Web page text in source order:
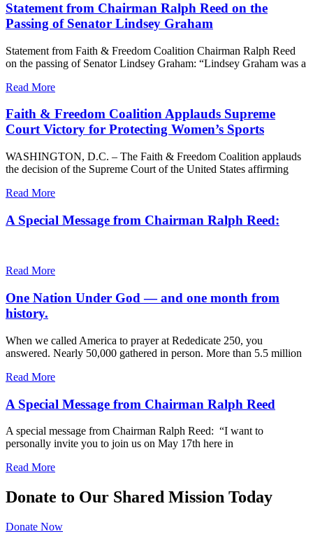
Statement from Chairman Ralph Reed on the
Passing of Senator Lindsey Graham
Statement from Faith & Freedom Coalition Chairman Ralph Reed
on the passing of Senator Lindsey Graham: “Lindsey Graham was a
Read More
Faith & Freedom Coalition Applauds Supreme
Court Victory for Protecting Women’s Sports
WASHINGTON, D.C. – The Faith & Freedom Coalition applauds
the decision of the Supreme Court of the United States affirming
Read More
A Special Message from Chairman Ralph Reed:
Read More
One Nation Under God — and one month from
history.
When we called America to prayer at Rededicate 250, you
answered. Nearly 50,000 gathered in person. More than 5.5 million
Read More
A Special Message from Chairman Ralph Reed
A special message from Chairman Ralph Reed: “I want to
personally invite you to join us on May 17th here in
Read More
Donate to Our Shared Mission Today
Donate Now